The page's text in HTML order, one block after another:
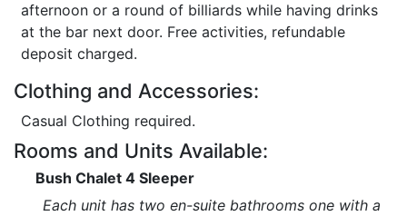
afternoon or a round of billiards while having drinks
at the bar next door. Free activities, refundable
deposit charged.
Clothing and Accessories:
Casual Clothing required.
Rooms and Units Available:
Bush Chalet 4 Sleeper
Each unit has two en-suite bathrooms one with a